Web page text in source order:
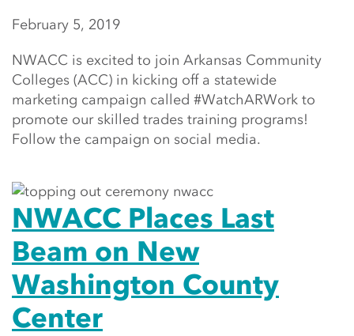
February 5, 2019
NWACC is excited to join Arkansas Community
Colleges (ACC) in kicking off a statewide
marketing campaign called #WatchARWork to
promote our skilled trades training programs!
Follow the campaign on social media.
NWACC Places Last
Beam on New
Washington County
Center